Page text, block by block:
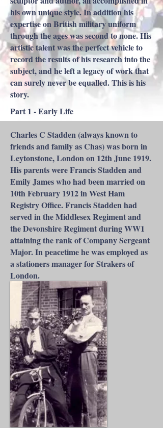
his own unique style. In addition his
expertise on British military uniform
through the ages was second to none. His
artistic talent was the perfect vehicle to
record the results of his research into the
subject, and he left a legacy of work that
can surely never be equalled. This is his
story.
Part 1 - Early Life
Charles C Stadden (always known to
friends and family as Chas) was born in
Leytonstone, London on 12th June 1919.
His parents were Francis Stadden and
Emily James who had been married on
10th February 1912 in West Ham
Registry Office. Francis Stadden had
served in the Middlesex Regiment and
the Devonshire Regiment during WW1
attaining the rank of Company Sergeant
Major. In peacetime he was employed as
a stationers manager for Strakers of
London.